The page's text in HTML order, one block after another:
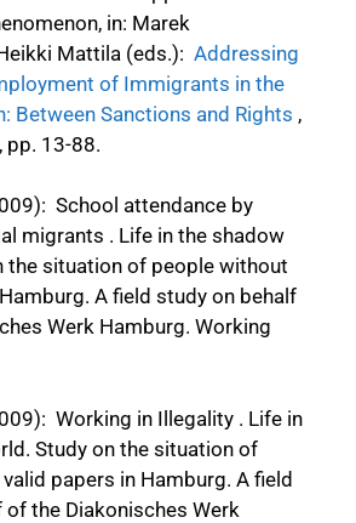
in: Marek
Mattila (eds.): Addressing
of Immigrants in the
Between Sanctions and Rights ,
pp. 13-88.
School attendance by
migrants . Life in the shadow
the situation of people without
A field study on behalf
Werk Hamburg. Working
Working in Illegality . Life in
Study on the situation of
papers in Hamburg. A field
the Diakonisches Werk